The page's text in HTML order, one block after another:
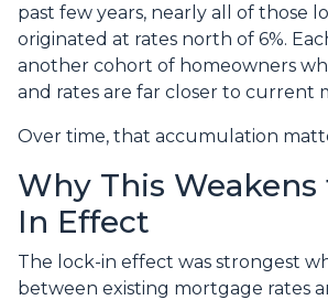
past few years, nearly all of those
originated at rates north of 6%.
another cohort of homeowners
and rates are far closer to current
Over time, that accumulation
Why This
In Effect
The lock-in effect was strongest
between existing mortgage rates